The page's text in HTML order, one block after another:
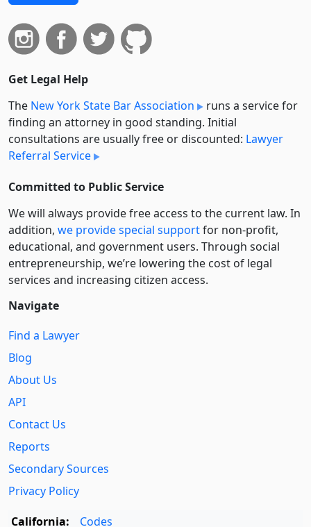
Get Legal Help
The New York State Bar Association
runs a service for
finding an attorney in good standing. Initial
consultations are usually free or discounted: Lawyer
Referral Service
Committed to Public Service
We will always provide free access to the current law. In
addition, we provide special supportfor non-profit,
educational, and government users. Through social
entre­pre­neurship, we’re lowering the cost of legal
services and increasing citizen access.
Navigate
Find a Lawyer
Blog
About Us
API
Contact Us
Reports
Secondary Sources
Privacy Policy
California:
Codes